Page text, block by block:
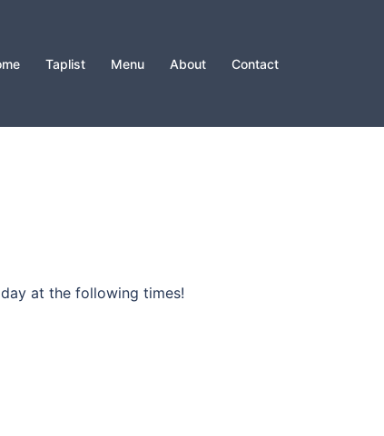
Taplist Menu About Contact
at the following times!